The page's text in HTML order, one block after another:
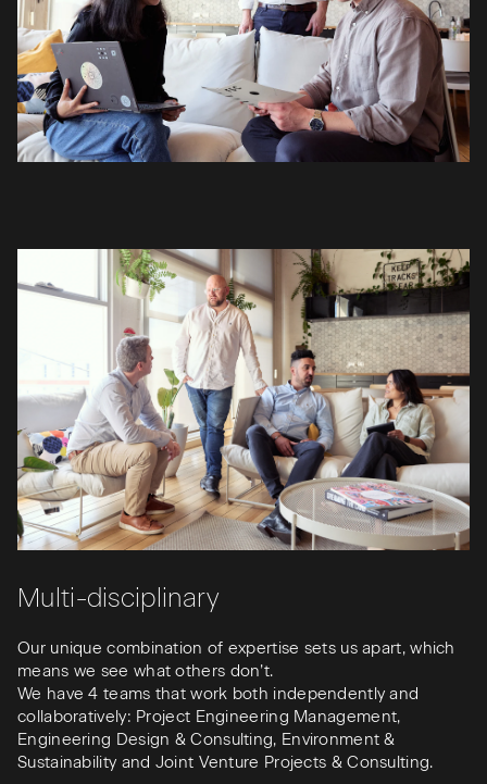
Multi-disciplinary
Our unique combination of expertise sets us apart, which
means we see what others don’t.
We have 4 teams that work both independently and
collaboratively: Project Engineering Management,
Engineering Design & Consulting, Environment &
Sustainability and Joint Venture Projects & Consulting.